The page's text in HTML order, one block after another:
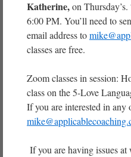
Katherine,on
6:00 PM. You’ll need to
email address to
classes are free.
Zoom classes in session:
class on the 5-Love
If you are interested in any
If you are having issues